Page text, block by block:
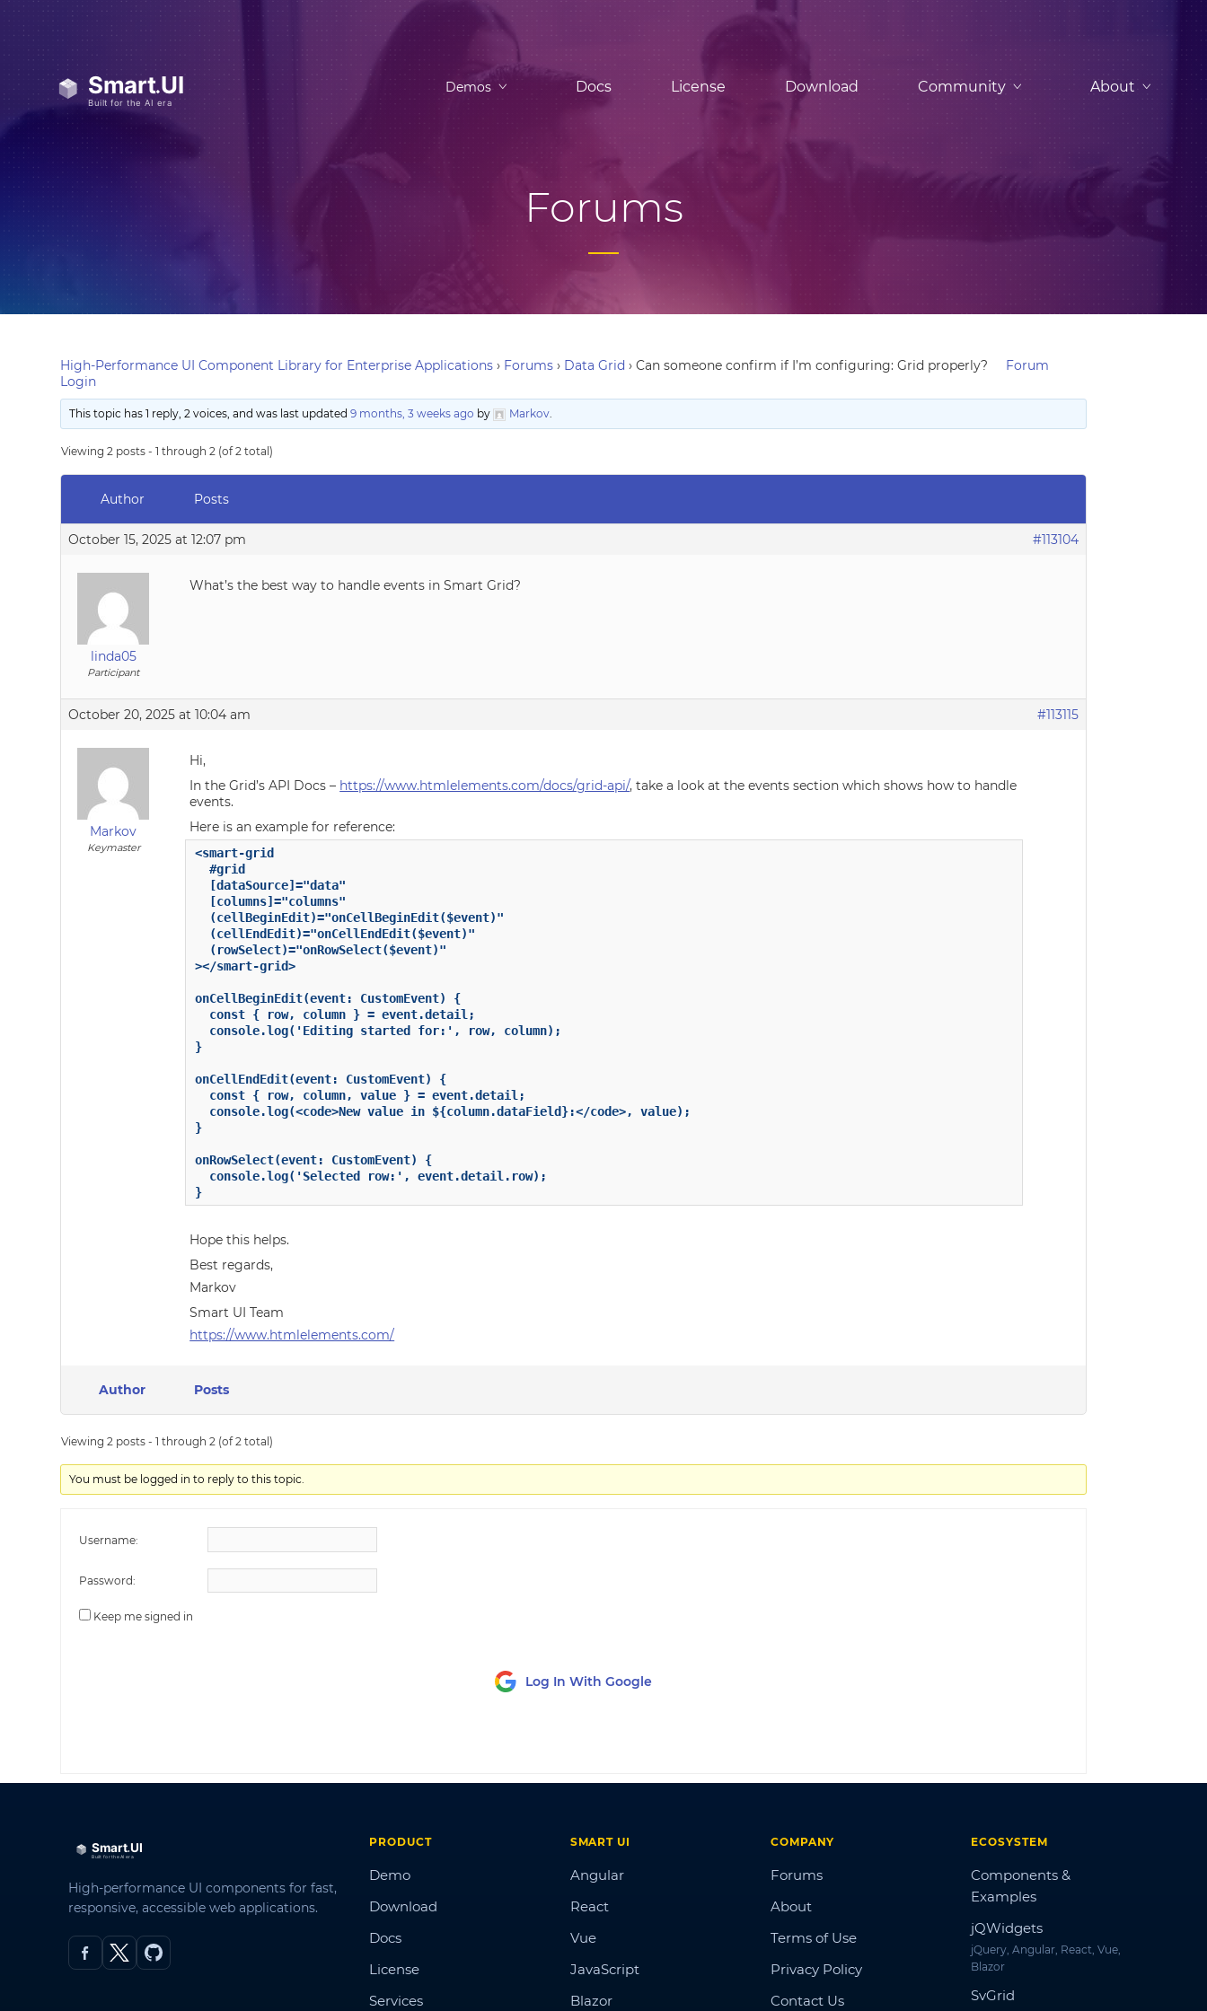
Demos Docs License Download Community About
Forums
High-Performance UI Component Library for Enterprise Applications › Forums › Data Grid › Can someone confirm if I’m configuring: Grid properly?
Forum
Login
This topic has 1 reply, 2 voices, and was last updated9 months, 3 weeks ago by Markov.
Viewing 2 posts - 1 through 2 (of 2 total)
Author Posts
October 15, 2025 at 12:07 pm #113104
linda05
Participant
What’s the best way to handle events in Smart Grid?
October 20, 2025 at 10:04 am #113115
Markov
Keymaster
Hi,
In the Grid’s API Docs – https://www.htmlelements.com/docs/grid-api/, take a look at the events section which shows how to handle
events.
Here is an example for reference:
<smart-grid
  #grid
  [dataSource]="data"
  [columns]="columns"
  (cellBeginEdit)="onCellBeginEdit($event)"
  (cellEndEdit)="onCellEndEdit($event)"
  (rowSelect)="onRowSelect($event)"
></smart-grid>
onCellBeginEdit(event: CustomEvent) {
  const { row, column } = event.detail;
  console.log('Editing started for:', row, column);
}
onCellEndEdit(event: CustomEvent) {
  const { row, column, value } = event.detail;
  console.log(<code>New value in ${column.dataField}:</code>, value);
}
onRowSelect(event: CustomEvent) {
  console.log('Selected row:', event.detail.row);
}
Hope this helps.
Best regards,
Markov
Smart UI Team
https://www.htmlelements.com/
Author Posts
Viewing 2 posts - 1 through 2 (of 2 total)
You must be logged in to reply to this topic.
Username:
Password:
Keep me signed in
Log In With Google
High-performance UI components for fast,
responsive, accessible web applications.
PRODUCT
Demo
Download
Docs
License
Services
SMART UI
Angular
React
Vue
JavaScript
Blazor
COMPANY
Forums
About
Terms of Use
Privacy Policy
Contact Us
ECOSYSTEM
Components &
Examples
jQWidgets
jQuery, Angular, React, Vue,
Blazor
SvGrid